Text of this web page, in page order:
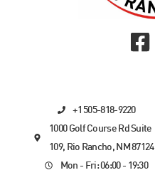
+1 505-818-9220
1000 Golf Course Rd Suite
109, Rio Rancho, NM 87124
Mon - Fri: 06:00 - 19:30